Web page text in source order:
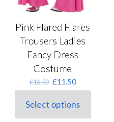
Pink Flared Flares
Trousers Ladies
Fancy Dress
Costume
£16.50 Original
price
was:
£16.50.
£11.50Current
price
£11.50.
Select options
This
product